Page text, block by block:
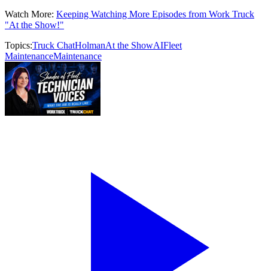
Watch More: Keeping Watching More Episodes from Work Truck
"At the Show!"
Topics:Truck ChatHolmanAt the ShowAIFleet
MaintenanceMaintenance